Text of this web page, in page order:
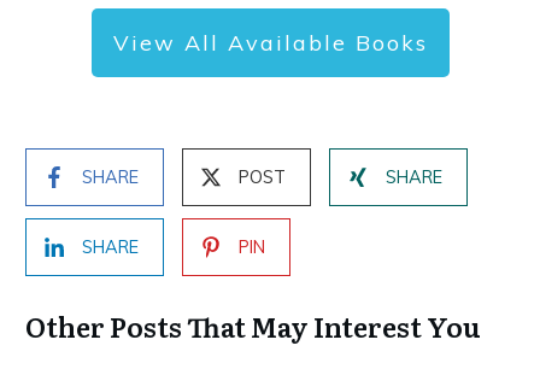
View All Available Books
SHARE POST SHARE
SHARE PIN
Other Posts That May Interest You